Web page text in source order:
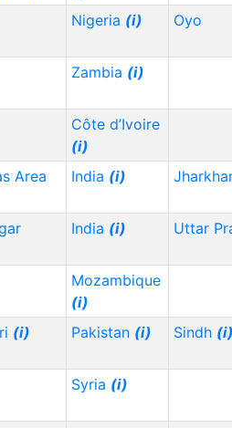
Nigeria (i) Oyo
Zambia (i)
Côte d’Ivoire
(i)
Area
India (i)
India (i) Uttar
Mozambique
(i)
(i) Pakistan (i) Sindh
Syria (i)